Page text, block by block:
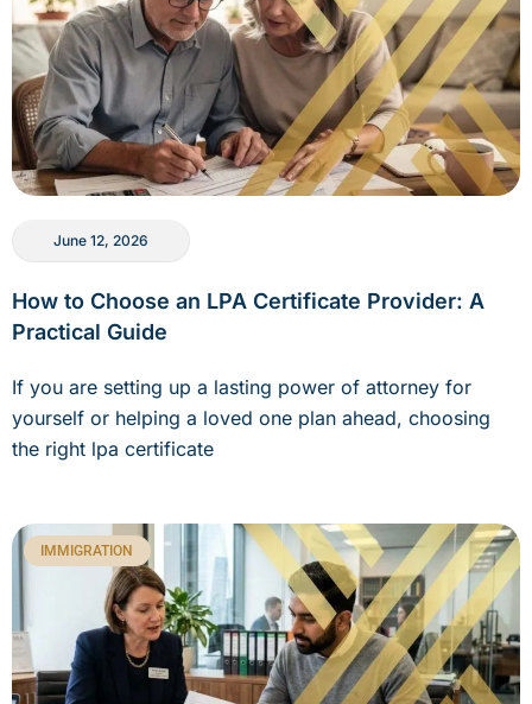
How to Choose an LPA Certificate Provider: A
Practical Guide
If you are setting up a lasting power of attorney for
yourself or helping a loved one plan ahead, choosing
the right lpa certificate
June 12, 2026
IMMIGRATION